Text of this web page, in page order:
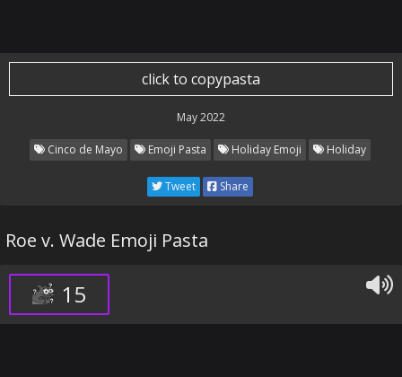
click to copypasta
May 2022
Cinco de Mayo Emoji Pasta Holiday Emoji Holiday
Tweet Share
Roe v. Wade Emoji Pasta
15